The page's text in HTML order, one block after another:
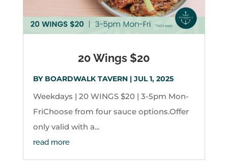
20 Wings $20
BY BOARDWALK TAVERN| JUL 1, 2025
Weekdays | 20 WINGS $20 | 3-5pm Mon-
FriChoose from four sauce options.Offer
only valid with a...
read more